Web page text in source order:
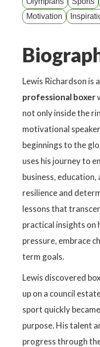
Motivation
Lewis Richardson is
professional boxer
not only inside the
motivational
beginnings to the
uses his journey to
business,
resilience and
lessons that
practical insights
pressure, embrace
term goals.
Lewis discovered
up on a council
sport quickly
purpose. His talent
progress through